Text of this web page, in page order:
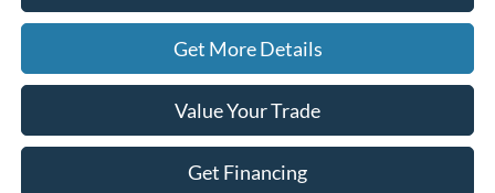
Get More Details
Value Your Trade
Get Financing